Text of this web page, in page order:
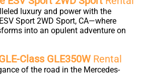
luxury and power with the
Sport 2WD Sport, CA—where
into an opulent adventure on
Class GLE350W Rental
of the road in the Mercedes-